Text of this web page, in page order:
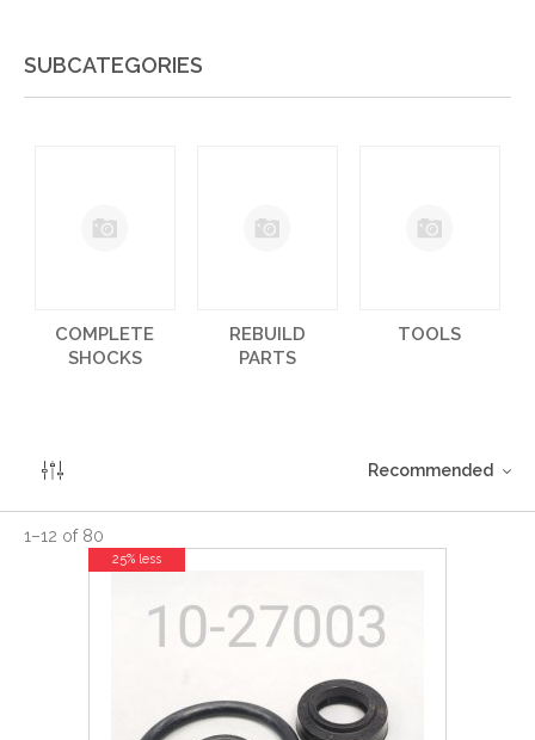
SUBCATEGORIES
COMPLETE
SHOCKS
REBUILD
PARTS
TOOLS
Recommended
1–12 of 80
25% less